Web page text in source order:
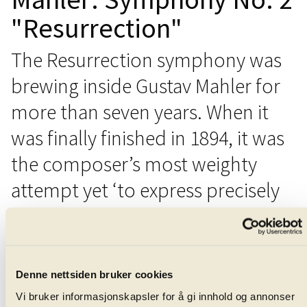
Denne nettsiden bruker cookies
Vi bruker informasjonskapsler for å gi innhold og annonser
"Resurrection"
The Resurrection symphony was
brewing inside Gustav Mahler for
more than seven years. When it
was finally finished in 1894, it was
the composer’s most weighty
attempt yet ‘to express precisely
what words cannot.’
friend and colleague, the conductor Hans von Bülow.
When the organist struck-up with Friedrich Gottlieb